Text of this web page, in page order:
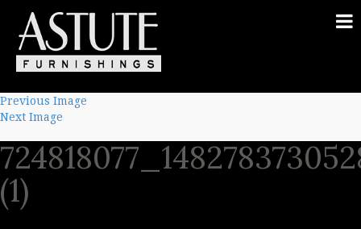
Previous Image
Next Image
(1)